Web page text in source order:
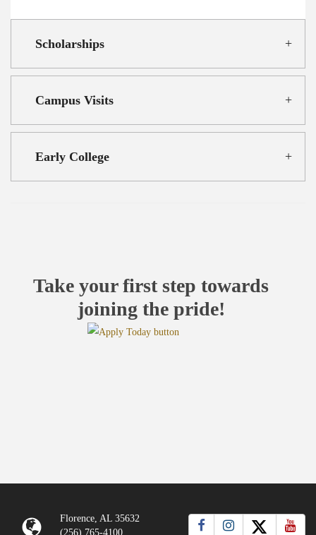
Scholarships
Campus Visits
Early College
Take your first step towards
joining the pride!
Florence, AL 35632
(256) 765-4100